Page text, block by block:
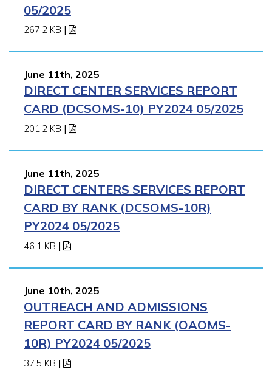
05/2025
267.2 KB |
June 11th, 2025
DIRECT CENTER SERVICES REPORT
CARD (DCSOMS-10) PY2024 05/2025
201.2 KB |
June 11th, 2025
DIRECT CENTERS SERVICES REPORT
CARD BY RANK (DCSOMS-10R)
PY2024 05/2025
46.1 KB |
June 10th, 2025
OUTREACH AND ADMISSIONS
REPORT CARD BY RANK (OAOMS-
10R) PY2024 05/2025
37.5 KB |